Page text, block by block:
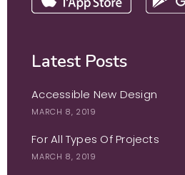
Latest Posts
Accessible New Design
MARCH 8, 2019
For All Types Of Projects
MARCH 8, 2019